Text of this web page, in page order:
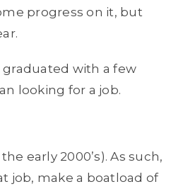
progress on it, but
with a few
looking for a job.
early 2000’s). As such,
job, make a boatload of